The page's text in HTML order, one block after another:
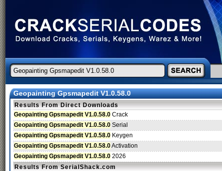
Geopainting Gpsmapedit V1.0.58.0
Results From Direct Downloads
Geopainting Gpsmapedit V1.0.58.0 Crack
Geopainting Gpsmapedit V1.0.58.0 Serial
Geopainting Gpsmapedit V1.0.58.0 Keygen
Geopainting Gpsmapedit V1.0.58.0Activation
Geopainting Gpsmapedit V1.0.58.0 2026
Results From SerialShack.com